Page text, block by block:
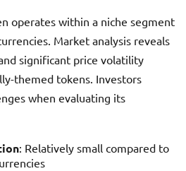
operates within a niche segment
Market analysis reveals
significant price volatility
themed tokens. Investors
when evaluating its
: Relatively small compared to